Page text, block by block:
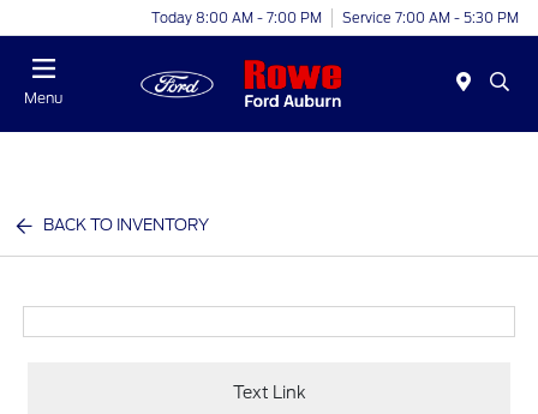
Today 8:00 AM - 7:00 PM Service 7:00 AM - 5:30 PM
Menu
BACK TO INVENTORY
Text Link